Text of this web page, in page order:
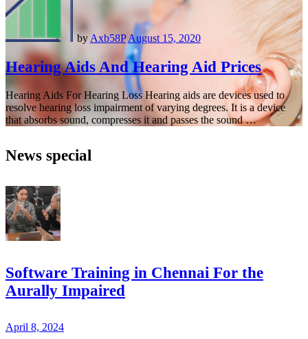
byAxb58PAugust 15, 2020
Hearing Aids And Hearing Aid Prices
Hearing Aids For Hearing Loss Hearing aids are devices used to
resolve hearing loss impairment of varying degrees. It is a device
that absorbs sound, compresses it and passes the sound …
News special
Software Training in Chennai For the
Aurally Impaired
April 8, 2024